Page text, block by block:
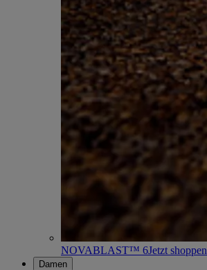
NOVABLAST™ 6Jetzt shoppen
Damen